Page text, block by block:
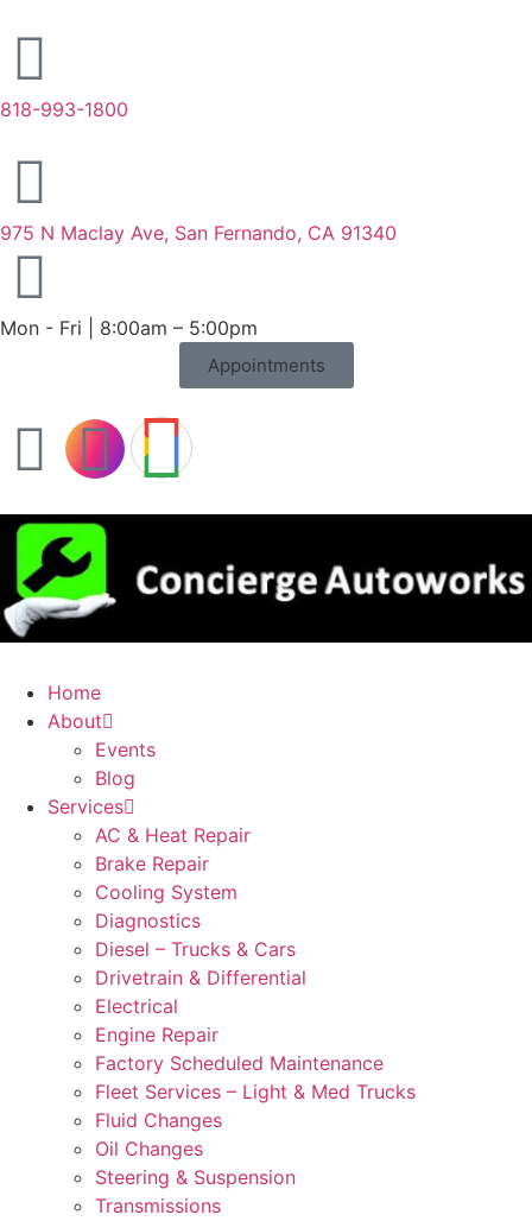
818-993-1800
975 N Maclay Ave, San Fernando, CA 91340
Mon - Fri | 8:00am – 5:00pm
Appointments
Home
About
Events
Blog
Services
AC & Heat Repair
Brake Repair
Cooling System
Diagnostics
Diesel – Trucks & Cars
Drivetrain & Differential
Electrical
Engine Repair
Factory Scheduled Maintenance
Fleet Services – Light & Med Trucks
Fluid Changes
Oil Changes
Steering & Suspension
Transmissions